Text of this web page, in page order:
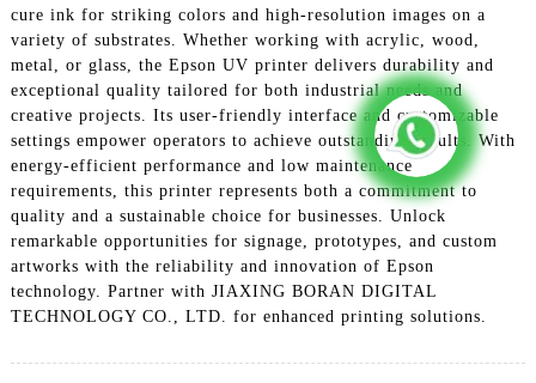
cure ink for striking colors and high-resolution images on a
variety of substrates. Whether working with acrylic, wood,
metal, or glass, the Epson UV printer delivers durability and
exceptional quality tailored for both industrial needs and
creative projects. Its user-friendly interface and customizable
settings empower operators to achieve outstanding results. With
energy-efficient performance and low maintenance
requirements, this printer represents both a commitment to
quality and a sustainable choice for businesses. Unlock
remarkable opportunities for signage, prototypes, and custom
artworks with the reliability and innovation of Epson
technology. Partner with JIAXING BORAN DIGITAL
TECHNOLOGY CO., LTD. for enhanced printing solutions.